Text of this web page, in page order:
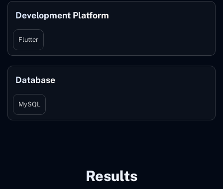
Development Platform
Flutter
Database
MySQL
Results